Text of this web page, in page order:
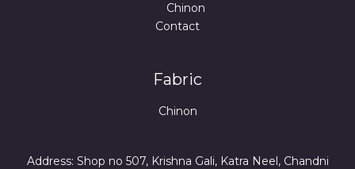
Chinon
Contact
Fabric
Chinon
Address: Shop no 507, Krishna Gali, Katra Neel, Chandni